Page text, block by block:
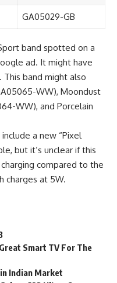
GA05029-GB
band spotted on a
ad. It might have
This band might also
WW), Moondust
WW), and Porcelain
a new “Pixel
but it’s unclear if this
compared to the
charges at 5W.
Smart TV For The
Indian Market